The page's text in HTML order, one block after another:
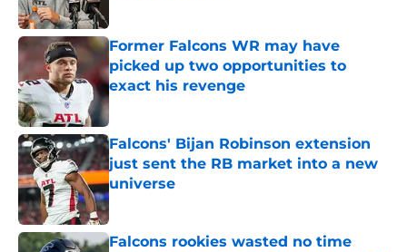
Former Falcons WR may have
picked up two opportunities to
exact his revenge
Published by on Invalid Date
Falcons' Bijan Robinson extension
just sent the RB market into a new
universe
Published by on Invalid Date
Falcons rookies wasted no time